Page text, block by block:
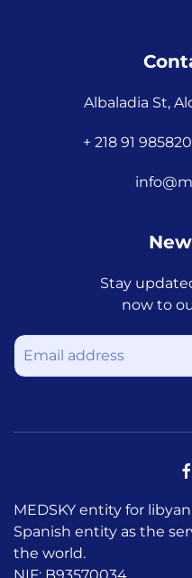
Albaladia St,
+ 218 91
Stay
now to
MEDSKY entity for
Spanish entity as the
the world.